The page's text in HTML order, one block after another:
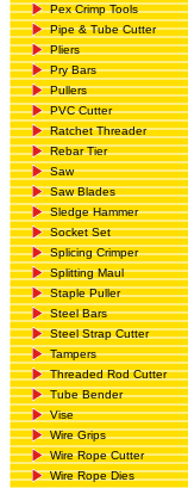
Pex Crimp Tools
Pipe & Tube Cutter
Pliers
Pry Bars
Pullers
PVC Cutter
Ratchet Threader
Rebar Tier
Saw
Saw Blades
Sledge Hammer
Socket Set
Splicing Crimper
Splitting Maul
Staple Puller
Steel Bars
Steel Strap Cutter
Tampers
Threaded Rod Cutter
Tube Bender
Vise
Wire Grips
Wire Rope Cutter
Wire Rope Dies